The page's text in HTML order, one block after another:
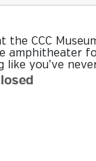
the CCC
amphitheater
like you’ve